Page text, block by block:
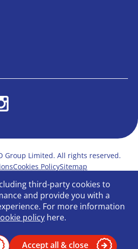
Instagram
Group Limited. All rights reserved.
Cookies PolicySitemap
Anti-Bribery Policy
of service
in the workplace
Bespoke web design
third-party cookies to
and provide you with a
For more information
policy here.
Accept all & close